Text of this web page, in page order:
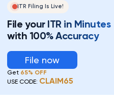
ITR Filing Is Live!
File your ITR in Minutes
with 100% Accuracy
File now
Get 65% OFF
USE CODE: CLAIM65